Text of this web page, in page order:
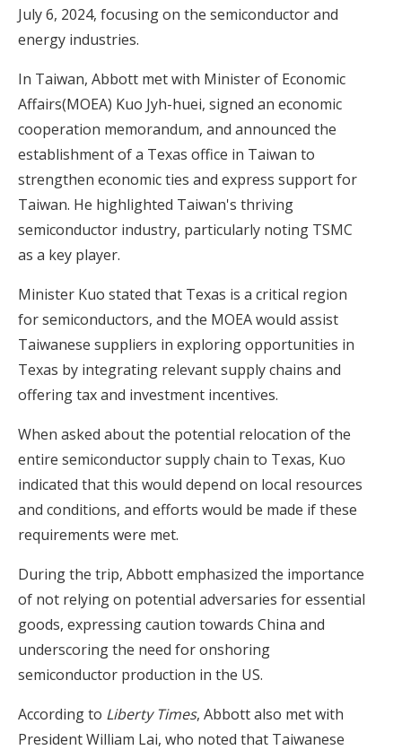
July 6, 2024, focusing on the semiconductor and
energy industries.
In Taiwan, Abbott met with Minister of Economic
Affairs(MOEA) Kuo Jyh-huei, signed an economic
cooperation memorandum, and announced the
establishment of a Texas office in Taiwan to
strengthen economic ties and express support for
Taiwan. He highlighted Taiwan's thriving
semiconductor industry, particularly noting TSMC
as a key player.
Minister Kuo stated that Texas is a critical region
for semiconductors, and the MOEA would assist
Taiwanese suppliers in exploring opportunities in
Texas by integrating relevant supply chains and
offering tax and investment incentives.
When asked about the potential relocation of the
entire semiconductor supply chain to Texas, Kuo
indicated that this would depend on local resources
and conditions, and efforts would be made if these
requirements were met.
During the trip, Abbott emphasized the importance
of not relying on potential adversaries for essential
goods, expressing caution towards China and
underscoring the need for onshoring
semiconductor production in the US.
According to Liberty Times, Abbott also met with
President William Lai, who noted that Taiwanese